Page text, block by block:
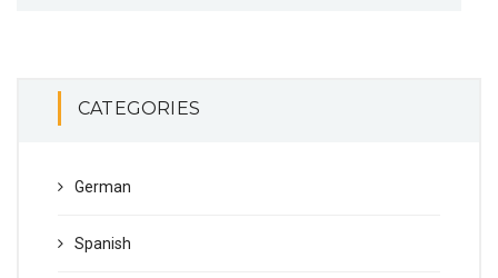
CATEGORIES
German
Spanish